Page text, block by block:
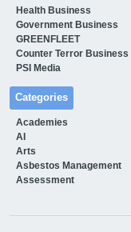
Health Business
Government Business
GREENFLEET
Counter Terror Business
PSI Media
Categories
Academies
AI
Arts
Asbestos Management
Assessment